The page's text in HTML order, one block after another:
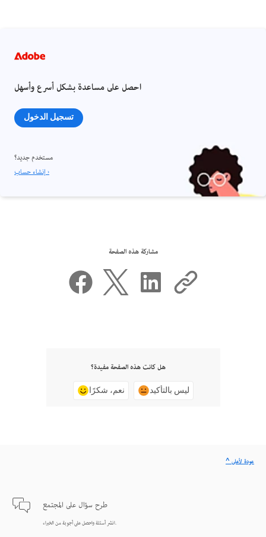
احصل على مساعدة بشكل أسرع وأسهل
تسجيل الدخول
مستخدم جديد؟
إنشاء حساب ›
مشاركة هذه الصفحة
هل كانت هذه الصفحة مفيدة؟
نعم، شكرًا ليس بالتأكيد
طرح سؤال على المجتمع
انشر أسئلة واحصل على أجوبة من الخبراء.
^ عودة لأعلى